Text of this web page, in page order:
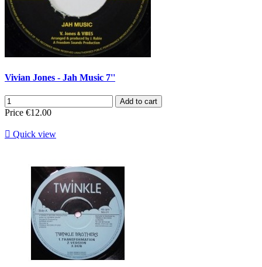
Vivian Jones - Jah Music 7''
Add to cart
Price €12.00
 Quick view